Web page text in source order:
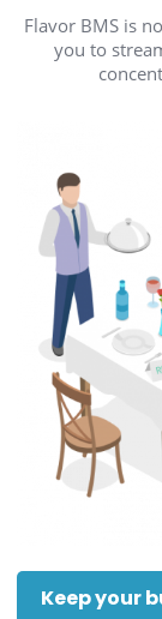
Flavor BMS is
you to
Keep your